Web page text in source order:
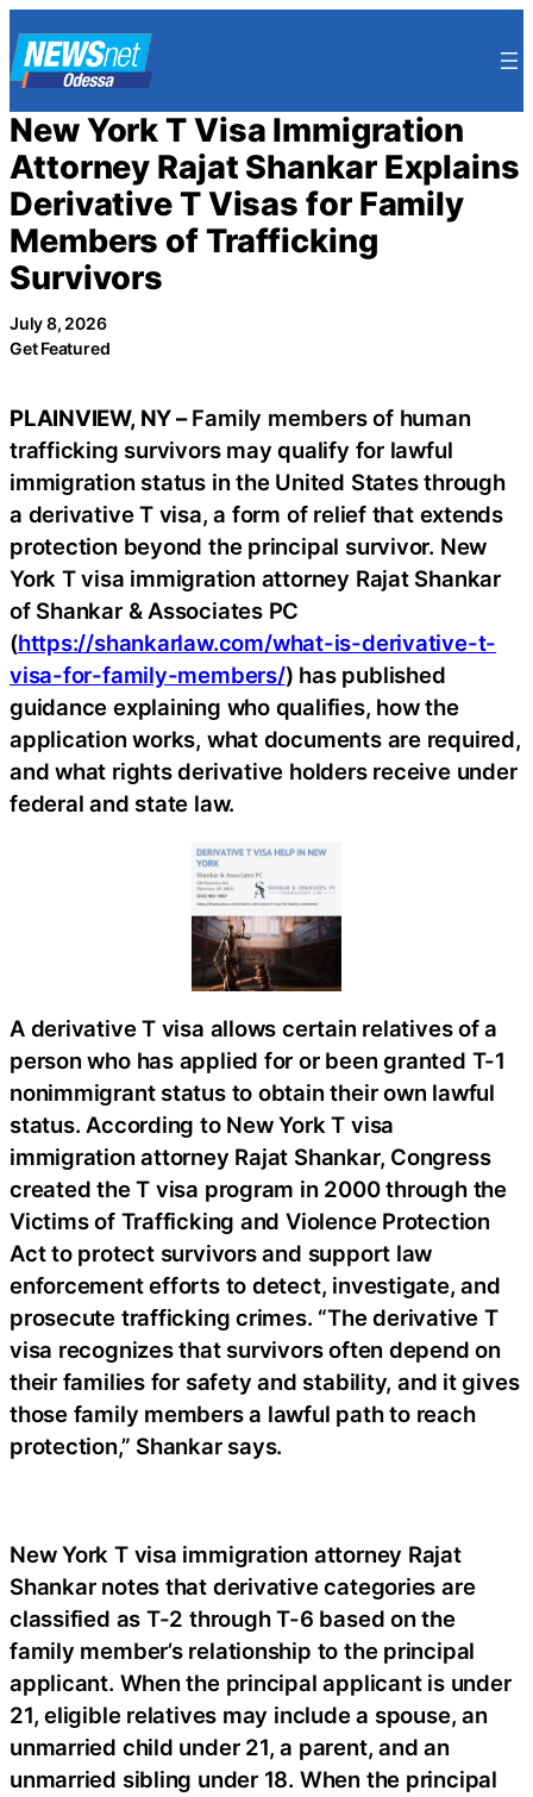
to
content
New York T Visa Immigration
Attorney Rajat Shankar Explains
Derivative T Visas for Family
Members of Trafficking
Survivors
July 8, 2026
Get Featured
PLAINVIEW, NY –Family members of human
trafficking survivors may qualify for lawful
immigration status in the United States through
a derivative T visa, a form of relief that extends
protection beyond the principal survivor. New
York T visa immigration attorney Rajat Shankar
of Shankar & Associates PC
(https://shankarlaw.com/what-is-derivative-t-
visa-for-family-members/) has published
guidance explaining who qualifies, how the
application works, what documents are required,
and what rights derivative holders receive under
federal and state law.
A derivative T visa allows certain relatives of a
person who has applied for or been granted T-1
nonimmigrant status to obtain their own lawful
status. According to New York T visa
immigration attorney Rajat Shankar, Congress
created the T visa program in 2000 through the
Victims of Trafficking and Violence Protection
Act to protect survivors and support law
enforcement efforts to detect, investigate, and
prosecute trafficking crimes. “The derivative T
visa recognizes that survivors often depend on
their families for safety and stability, and it gives
those family members a lawful path to reach
protection,” Shankar says.
New York T visa immigration attorney Rajat
Shankar notes that derivative categories are
classified as T-2 through T-6 based on the
family member’s relationship to the principal
applicant. When the principal applicant is under
21, eligible relatives may include a spouse, an
unmarried child under 21, a parent, and an
unmarried sibling under 18. When the principal